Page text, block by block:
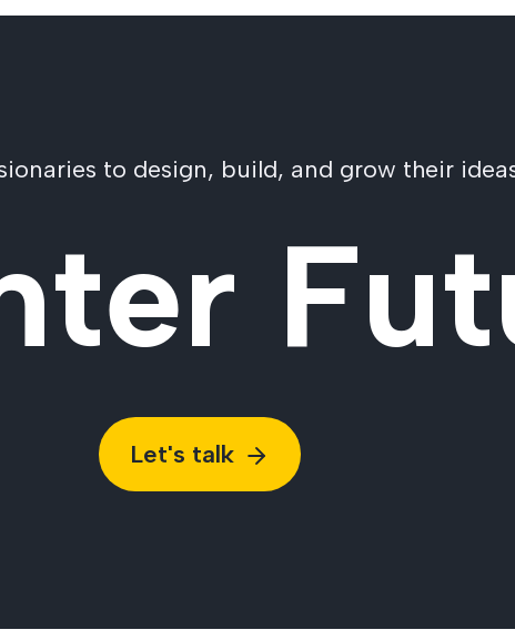
to design, build, and grow their
Let's talk